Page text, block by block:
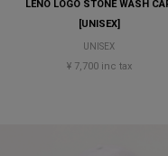
LENO LOGO STONE WASH
[UNISEX]
UNISEX
¥ 7,700 inc tax